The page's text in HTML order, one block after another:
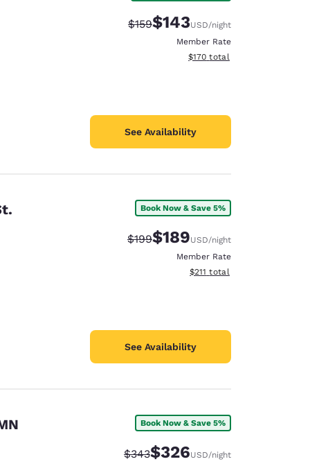
Strikethrough Rate:
$159Discounted rate:
$143USD/night
Member Rate
View estimated total details
$170 total
See Availability
Book Now & Save 5%
Strikethrough Rate:
$199Discounted rate:
$189USD/night
Member Rate
View estimated total details
$211 total
See Availability
Book Now & Save 5%
Strikethrough Rate:
$343Discounted rate:
$326USD/night